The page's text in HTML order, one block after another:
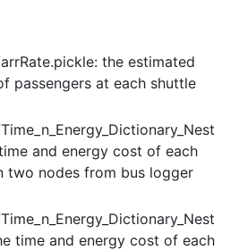
the estimated
passengers at each shuttle
and energy cost of each
two nodes from bus logger
time and energy cost of each